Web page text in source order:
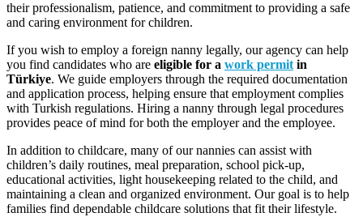
their professionalism, patience, and commitment to providing a safe
and caring environment for children.
If you wish to employ a foreign nanny legally, our agency can help
you find candidates who are eligible for a work permit in
Türkiye. We guide employers through the required documentation
and application process, helping ensure that employment complies
with Turkish regulations. Hiring a nanny through legal procedures
provides peace of mind for both the employer and the employee.
In addition to childcare, many of our nannies can assist with
children’s daily routines, meal preparation, school pick-up,
educational activities, light housekeeping related to the child, and
maintaining a clean and organized environment. Our goal is to help
families find dependable childcare solutions that fit their lifestyle.